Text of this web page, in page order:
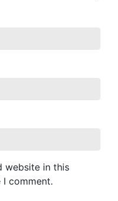
website in this
comment.